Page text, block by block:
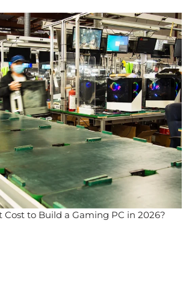
Cost to Build a Gaming PC in 2026?